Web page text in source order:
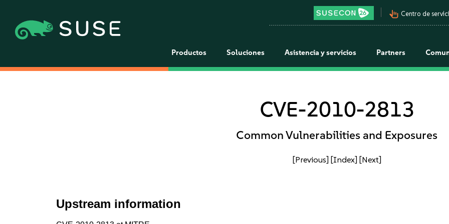
pan_tool_alt Centro de
Productos Soluciones Asistencia y servicios Partners
CVE-2010-2813
Common Vulnerabilities and Exposures
[Previous] [Index] [Next]
Upstream information